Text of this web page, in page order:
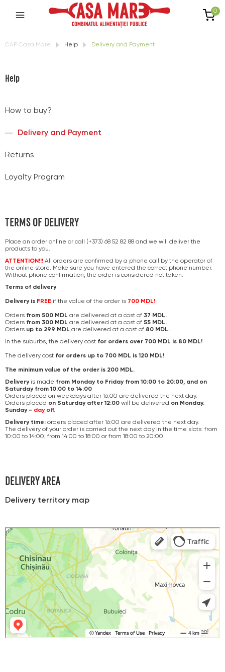
0
CAP Casa Mare Help Delivery and Payment
Help
How to buy?
Delivery and Payment
Returns
Loyalty Program
TERMS OF DELIVERY
Place an order online or call (+373) 68 52 82 88 and we will deliver the
products to you.
ATTENTION!!! All orders are confirmed by a phone call by the operator of
the online store. Make sure you have entered the correct phone number.
Without phone confirmation, the order is considered not taken.
Terms of delivery
Delivery is FREE if the value of the order is 700 MDL!
Orders from 500 MDL are delivered at a cost of 37 MDL.
Orders from 300 MDL are delivered at a cost of 55 MDL.
Orders up to 299 MDL are delivered at a cost of 80 MDL.
In the suburbs, the delivery cost for orders over 700 MDL is 80 MDL!
The delivery cost for orders up to 700 MDL is 120 MDL!
The minimum value of the order is 200 MDL.
Deliveryis made from Monday to Friday from 10:00 to 20:00, and on
Saturday from 10:00 to 14:00
Orders placed on weekdays after 16:00 are delivered the next day.
Orders placed on Saturday after 12:00 will be delivered on Monday.
Sunday - day off.
Delivery time: orders placed after 16:00 are delivered the next day.
The delivery of your order is carried out the next day in the time slots: from
10:00 to 14:00; from 14:00 to 18:00 or from 18:00 to 20:00.
DELIVERY AREA
Delivery territory map
Яндекс Карты
Карта Кишинева с улицами и номерами домов онлайн — Яндекс Карты